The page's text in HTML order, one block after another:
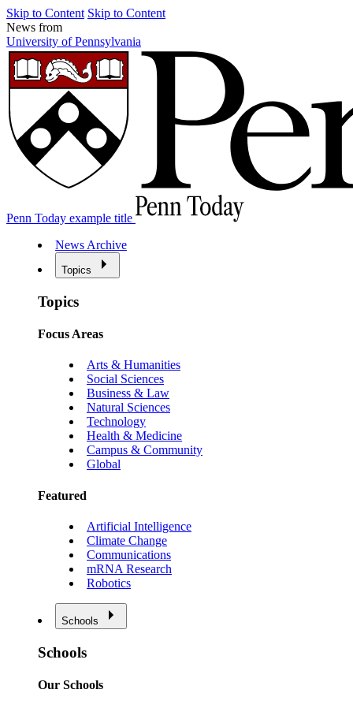
Skip to Content Skip to Content
News from
University of Pennsylvania
Penn Today example title
News Archive
Topics
Topics
Focus Areas
Arts & Humanities
Social Sciences
Business & Law
Natural Sciences
Technology
Health & Medicine
Campus & Community
Global
Featured
Artificial Intelligence
Climate Change
Communications
mRNA Research
Robotics
Schools
Schools
Our Schools